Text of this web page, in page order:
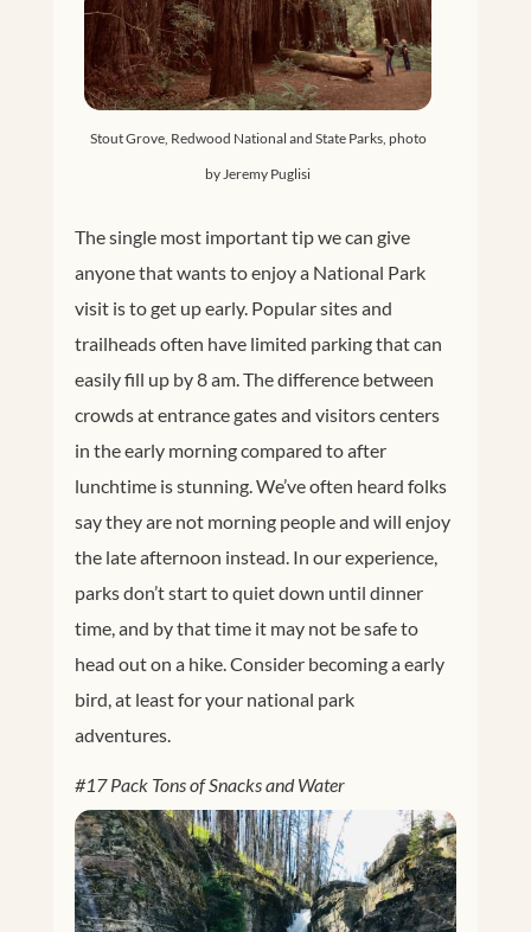
Stout Grove, Redwood National and State Parks, photo
by Jeremy Puglisi
The single most important tip we can give
anyone that wants to enjoy a National Park
visit is to get up early. Popular sites and
trailheads often have limited parking that can
easily fill up by 8 am. The difference between
crowds at entrance gates and visitors centers
in the early morning compared to after
lunchtime is stunning. We’ve often heard folks
say they are not morning people and will enjoy
the late afternoon instead. In our experience,
parks don’t start to quiet down until dinner
time, and by that time it may not be safe to
head out on a hike. Consider becoming a early
bird, at least for your national park
adventures.
#17 Pack Tons of Snacks and Water